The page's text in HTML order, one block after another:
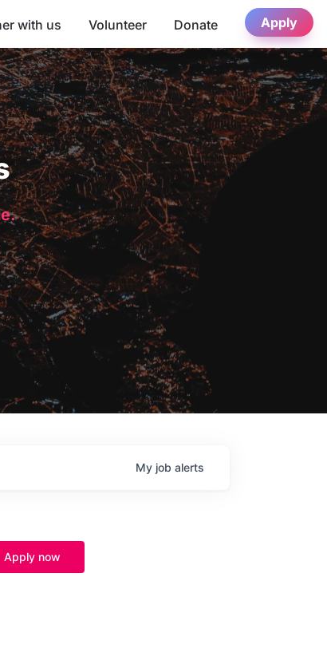
with us Volunteer Donate Apply
My job alerts
Apply now